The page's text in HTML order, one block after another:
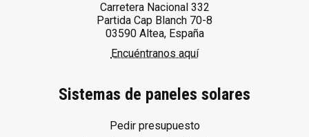
Carretera Nacional 332
Partida Cap Blanch 70-8
03590 Altea, España
Encuéntranos aquí
Sistemas de paneles solares
Pedir presupuesto